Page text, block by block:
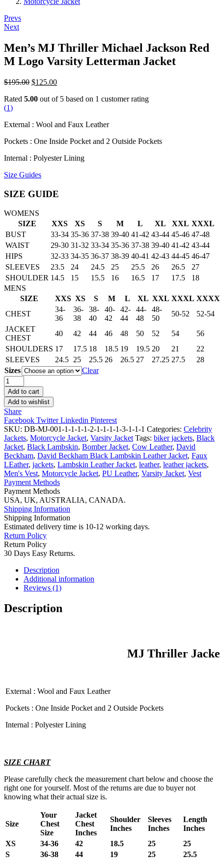
Post
navigation
Prevs
Next
Men’s MJ Thriller Michael Jackson Red
M Logo Varsity Letterman Jacket
$195.00 Original
was:
$125.00Current
is:
Rated 5.00 out of 5 based on 1 customer rating
(1)
External : Wool and Faux Leather
Pockets : One Inside Pocket and 2 Outside Pockets
Internal : Polyester Lining
Size Guides
SIZE GUIDE
WOMENS
SIZE
XXS XS S M L XL XXL XXXL
BUST
33-34 35-36 37-38 39-40 41-42 43-44 45-46 47-48
WAIST
29-30 31-32 33-34 35-36 37-38 39-40 41-42 43-44
HIPS
32-33 34-35 36-37 38-39 40-41 42-43 44-45 46-47
SLEEVES
23.5 24 24.5 25 25.5 26 26.5
27
SHOULDER 14.5 15 15.5 16 16.5 17 17.5
18
MENS
SIZE
XXS XS S M L XL XXL XXXL
CHEST
34-
36
36-
38
38-
40
40-
42
42-
44
44-
48
48-
50
50-52
52-54
JACKET
CHEST
40 42 44 46 48 50 52 54
56
SHOULDERS 17 17.5 18 18.5 19 19.5 20 21
22
SLEEVES
24.5 25 25.5 26 26.5 27 27.25 27.5
28
Sizes
Clear
Men's
MJ
Thriller
Michael
Jackson
Red
M
Logo
Varsity
Letterman
Jacket
quantity
Add to cart
Add to wishlist
Share
Facebook TwitterLinkedin Pinterest
SKU: DB-MJ-001-1-1-1-1-2-1-1-1-1-3-1-1-1 Categories: Celebrity
Jackets, Motorcycle Jacket, Varsity Jacket Tags: biker jackets, Black
Jacket, Black Lambskin, Bomber Jacket, Cow Leather, David
Beckham, David Beckham Black Lambskin Leather Jacket, Faux
LEather, jackets, Lambskin Leather Jacket, leather, leather jackets,
Men's Vest, Motorcycle Jacket, PU Leather, Varsity Jacket, Vest
Payment Methods
Payment Methods
USA, UK, AUSTRALIA, CANADA.
Shipping Information
Shipping Information
Estimated delivery time is 10-12 working days.
Return Policy
Return Policy
30 Days Easy Returns.
Description
Additional information
Reviews (1)
Description
MJ Thriller
External : Wool and Faux Leather
Pockets : One Inside Pocket and 2 Outside Pockets
Internal : Polyester Lining
SIZE CHART
Please carefully check the measurement chart below and choose the
right one for yourself. Most of the returns are due to buyer not
knowing what their actual size is.
Size
Your
Chest
Size
Jacket
Chest
Inches
Shoulder
Inches
Sleeves
Inches
Length
Inches
XS
34-36 42 18.5 25
25
S
36-38 44 19 25 25.5